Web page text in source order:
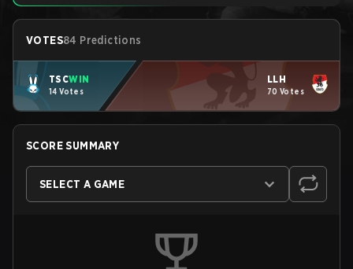
VOTES84 Predictions
TSCWIN
14 Votes
LLH
70 Votes
SCORE SUMMARY
SELECT A GAME